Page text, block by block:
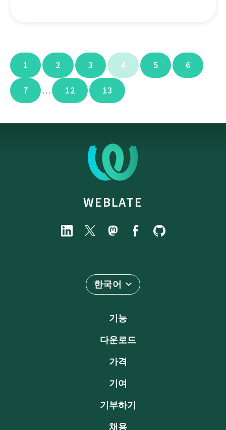
1 2 3 4 5 6
7 … 12 13
WEBLATE
한국어
기능
다운로드
가격
기여
기부하기
채용